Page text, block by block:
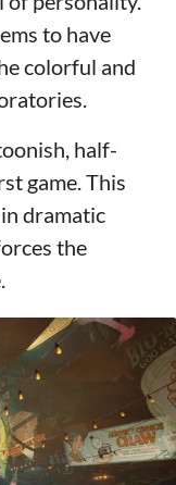
to have
colorful and
half-
game. This
dramatic
the